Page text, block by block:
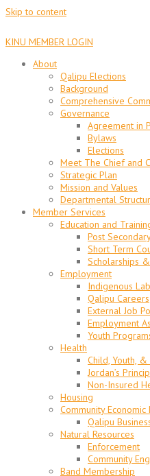
Skip to content
KINU MEMBER LOGIN
About
Qalipu Elections
Background
Comprehensive
Governance
Agreement in
Bylaws
Elections
Meet The Chief and
Strategic Plan
Mission and Values
Departmental
Member Services
Education and
Post
Short Term
Scholarships
Employment
Indigenous
Qalipu Careers
External Job
Employment
Youth
Health
Child, Youth, &
Jordan’s
Non-Insured
Housing
Community
Qalipu
Natural Resources
Enforcement
Community
Band Membership